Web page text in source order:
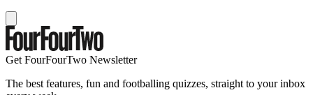
Get FourFourTwo Newsletter
The best features, fun and footballing quizzes, straight to your inbox